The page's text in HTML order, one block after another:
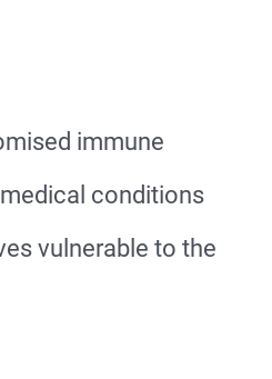
immune
conditions
vulnerable to the